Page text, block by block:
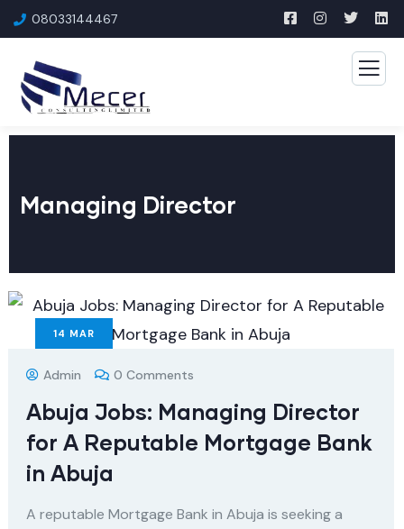
08033144467
Managing Director
14 MAR
Admin 0 Comments
Abuja Jobs: Managing Director
for A Reputable Mortgage Bank
in Abuja
A reputable Mortgage Bank in Abuja is seeking a